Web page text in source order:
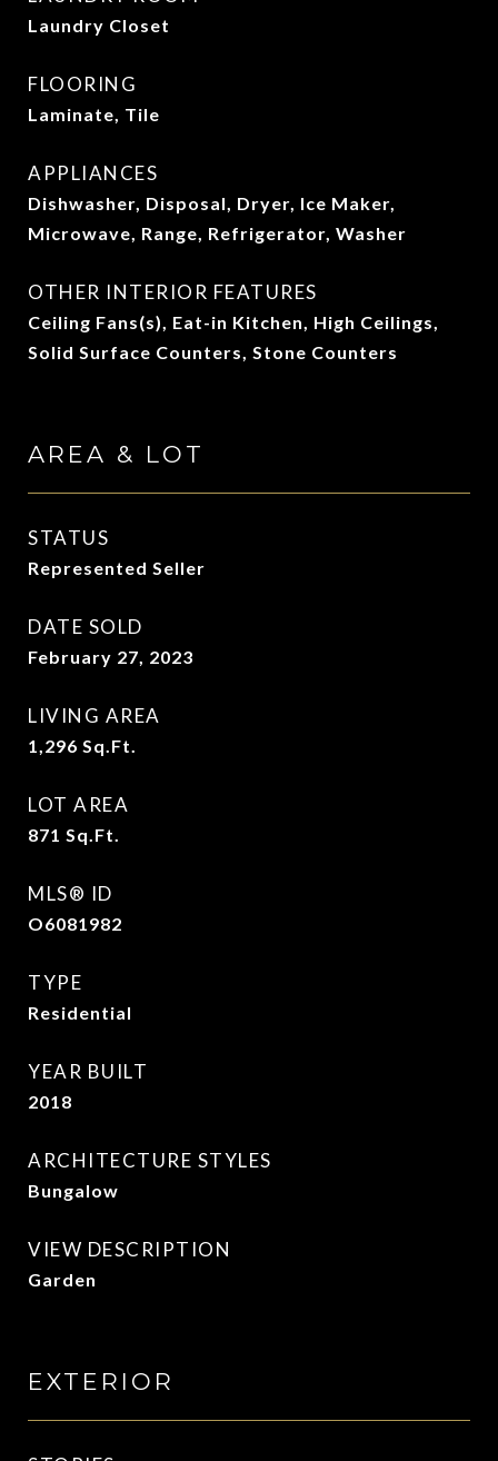
Laundry Closet
FLOORING
Laminate, Tile
APPLIANCES
Dishwasher, Disposal, Dryer, Ice Maker,
Microwave, Range, Refrigerator, Washer
OTHER INTERIOR FEATURES
Ceiling Fans(s), Eat-in Kitchen, High Ceilings,
Solid Surface Counters, Stone Counters
AREA & LOT
STATUS
Represented Seller
DATE SOLD
February 27, 2023
LIVING AREA
1,296 Sq.Ft.
LOT AREA
871 Sq.Ft.
MLS® ID
O6081982
TYPE
Residential
YEAR BUILT
2018
ARCHITECTURE STYLES
Bungalow
VIEW DESCRIPTION
Garden
EXTERIOR